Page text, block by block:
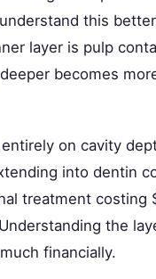
this
layer is pulp
becomes
on cavity
into dentin
treatment costing
the
financially.